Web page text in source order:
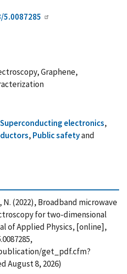
Graphene,
Superconducting electronics,
, Public safetyand
N. (2022), Broadband microwave
for two-dimensional
of Applied Physics, [online],
get_pdf.cfm?
August 8, 2026)